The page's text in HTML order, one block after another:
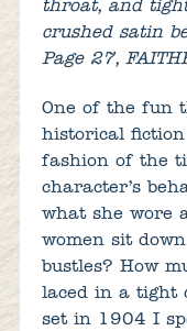
throat, and
crushed satin
Page 27,
One of the fun
historical
fashion of the
character’s
what she wore
women sit
bustles? How
laced in a tight
set in 1904 I